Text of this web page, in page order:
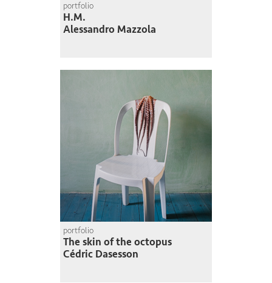
portfolio
H.M.
Alessandro Mazzola
portfolio
The skin of the octopus
Cédric Dasesson